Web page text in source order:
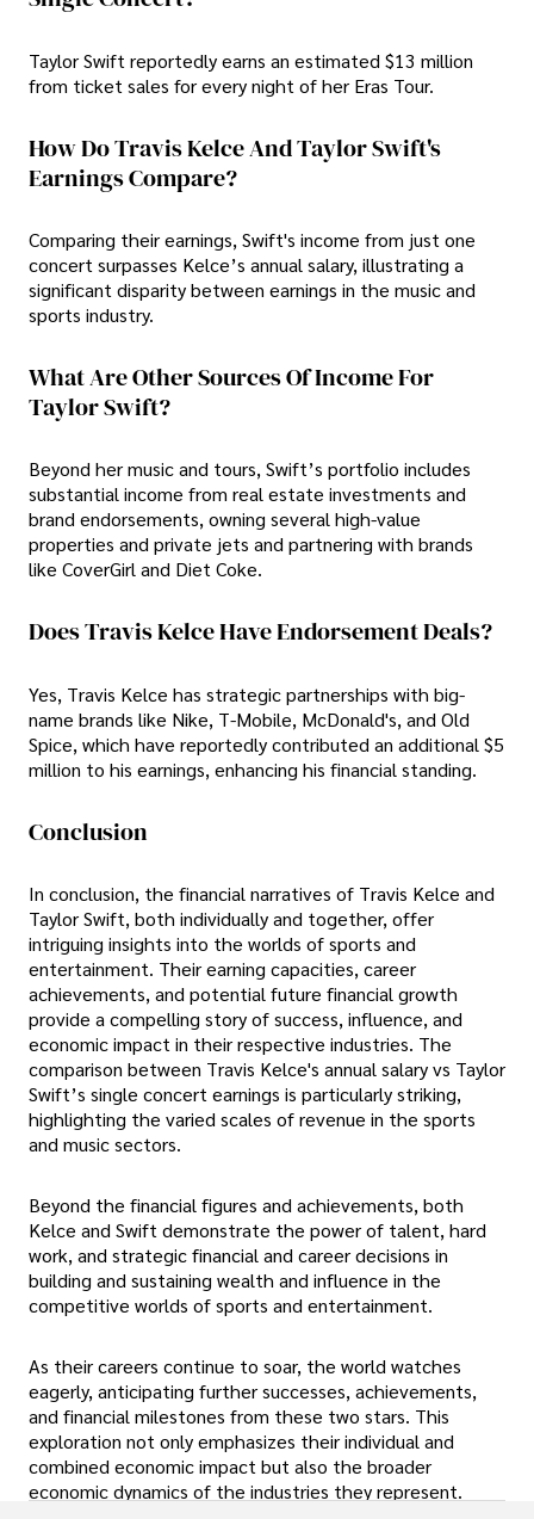
Taylor Swift reportedly earns an estimated $13 million
from ticket sales for every night of her Eras Tour.
How Do Travis Kelce And Taylor Swift's
Earnings Compare?
Comparing their earnings, Swift's income from just one
concert surpasses Kelce’s annual salary, illustrating a
significant disparity between earnings in the music and
sports industry.
What Are Other Sources Of Income For
Taylor Swift?
Beyond her music and tours, Swift’s portfolio includes
substantial income from real estate investments and
brand endorsements, owning several high-value
properties and private jets and partnering with brands
like CoverGirl and Diet Coke.
Does Travis Kelce Have Endorsement Deals?
Yes, Travis Kelce has strategic partnerships with big-
name brands like Nike, T-Mobile, McDonald's, and Old
Spice, which have reportedly contributed an additional $5
million to his earnings, enhancing his financial standing.
Conclusion
In conclusion, the financial narratives of Travis Kelce and
Taylor Swift, both individually and together, offer
intriguing insights into the worlds of sports and
entertainment. Their earning capacities, career
achievements, and potential future financial growth
provide a compelling story of success, influence, and
economic impact in their respective industries. The
comparison between Travis Kelce's annual salary vs Taylor
Swift’s single concert earnings is particularly striking,
highlighting the varied scales of revenue in the sports
and music sectors.
Beyond the financial figures and achievements, both
Kelce and Swift demonstrate the power of talent, hard
work, and strategic financial and career decisions in
building and sustaining wealth and influence in the
competitive worlds of sports and entertainment.
As their careers continue to soar, the world watches
eagerly, anticipating further successes, achievements,
and financial milestones from these two stars. This
exploration not only emphasizes their individual and
combined economic impact but also the broader
economic dynamics of the industries they represent.